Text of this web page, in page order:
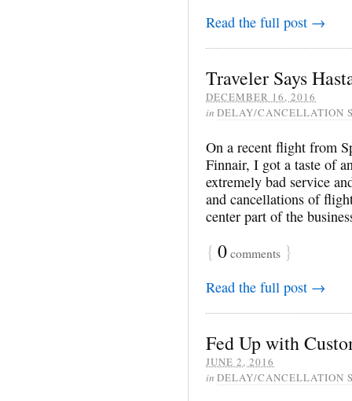
Read the full post →
Traveler Says
DECEMBER 16, 2016
in DELAY/CANCELLATION
On a recent flight from
Finnair, I got a taste of
extremely bad service
and cancellations of
center part of the
{ 0comments }
Read the full post →
Fed Up with
JUNE 2, 2016
in DELAY/CANCELLATION